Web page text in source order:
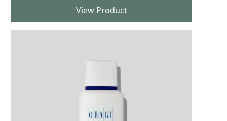
View Product